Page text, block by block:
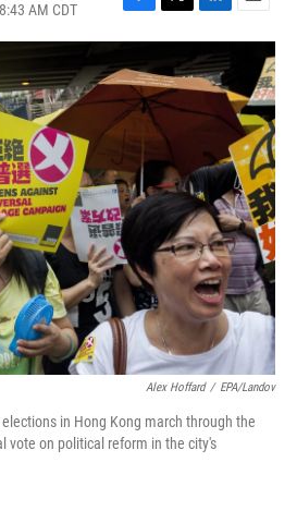
AM CDT
F
a
e
b
o
o
T
w
t
t
r
L
i
n
k
e
d
n
E
m
l
Alex Hoffard / EPA/Landov
in Hong Kong march through the
vote on political reform in the city's